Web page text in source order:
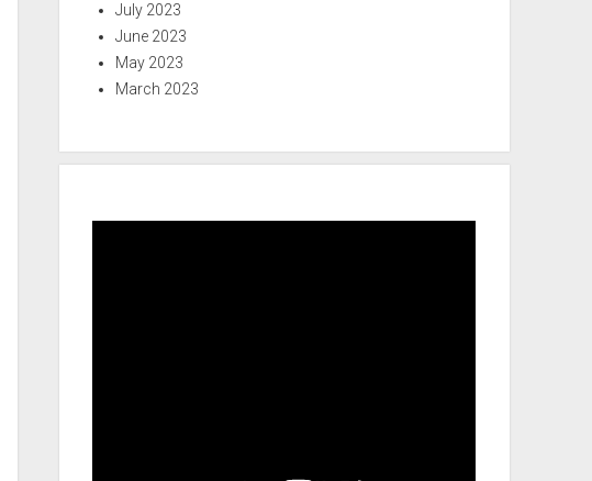
July 2023
June 2023
May 2023
March 2023